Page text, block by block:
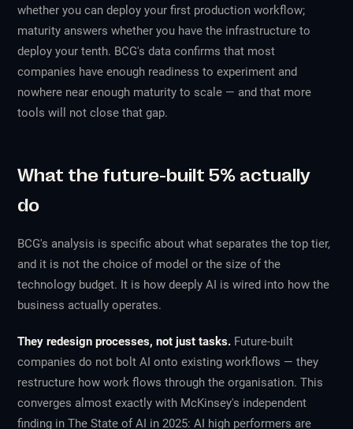
whether you can deploy your first production workflow;
maturity answers whether you have the infrastructure to
deploy your tenth. BCG's data confirms that most
companies have enough readiness to experiment and
nowhere near enough maturity to scale — and that more
tools will not close that gap.
What the future-built 5% actually
do
BCG's analysis is specific about what separates the top tier,
and it is not the choice of model or the size of the
technology budget. It is how deeply AI is wired into how the
business actually operates.
They redesign processes, not just tasks. Future-built
companies do not bolt AI onto existing workflows — they
restructure how work flows through the organisation. This
converges almost exactly with McKinsey's independent
finding inThe State of AI in 2025: AI high performers are